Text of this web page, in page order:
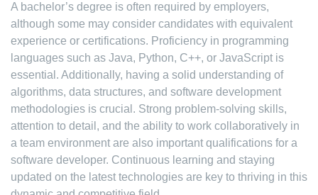
A bachelor’s degree is often required by employers,
although some may consider candidates with equivalent
experience or certifications. Proficiency in programming
languages such as Java, Python, C++, or JavaScript is
essential. Additionally, having a solid understanding of
algorithms, data structures, and software development
methodologies is crucial. Strong problem-solving skills,
attention to detail, and the ability to work collaboratively in
a team environment are also important qualifications for a
software developer. Continuous learning and staying
updated on the latest technologies are key to thriving in this